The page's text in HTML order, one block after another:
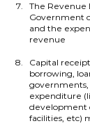
The Revenue
Government
and the
revenue
Capital
borrowing,
governments,
expenditure
development
facilities, etc)